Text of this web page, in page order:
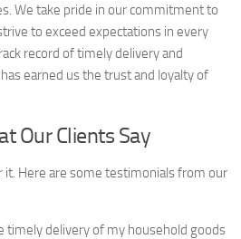
We take pride in our commitment to
to exceed expectations in every
record of timely delivery and
earned us the trust and loyalty of
Our Clients Say
it. Here are some testimonials from our
timely delivery of my household goods